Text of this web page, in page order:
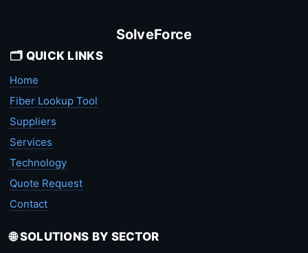
SolveForce
🗂️ QUICK LINKS
Home
Fiber Lookup Tool
Suppliers
Services
Technology
Quote Request
Contact
🌐 SOLUTIONS BY SECTOR